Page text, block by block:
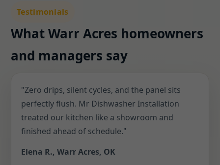
Testimonials
What Warr Acres homeowners
and managers say
"Zero drips, silent cycles, and the panel sits
perfectly flush. Mr Dishwasher Installation
treated our kitchen like a showroom and
finished ahead of schedule."
Elena R., Warr Acres, OK